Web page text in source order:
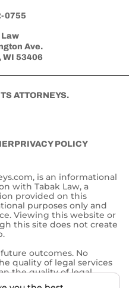
0755
Law
Ave.
WI 53406
ATTORNEYS.
PRIVACY POLICY
is an informational
with Tabak Law, a
provided on this
purposes only and
Viewing this website or
this site does not create
outcomes. No
quality of legal services
the quality of legal
The choice of a